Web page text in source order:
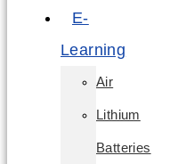
E-
Learning
Air
Lithium
Batteries